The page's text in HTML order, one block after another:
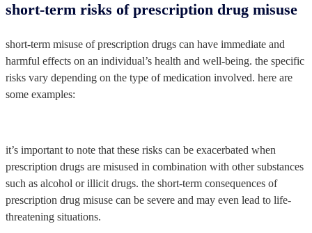
short-term risks of prescription drug misuse
short-term misuse of prescription drugs can have immediate and
harmful effects on an individual’s health and well-being. the specific
risks vary depending on the type of medication involved. here are
some examples:
it’s important to note that these risks can be exacerbated when
prescription drugs are misused in combination with other substances
such as alcohol or illicit drugs. the short-term consequences of
prescription drug misuse can be severe and may even lead to life-
threatening situations.